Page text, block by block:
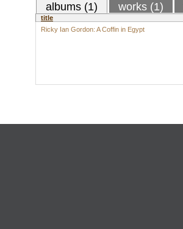
albums (1) works (1)
title
Ricky Ian Gordon: A Coffin in Egypt